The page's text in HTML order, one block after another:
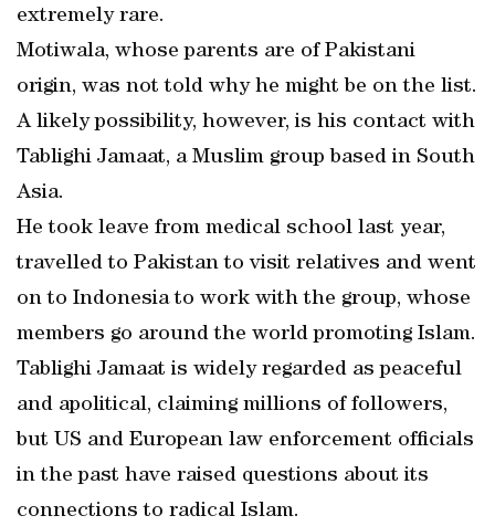
extremely rare.
Motiwala, whose parents are of Pakistani
origin, was not told why he might be on the list.
A likely possibility, however, is his contact with
Tablighi Jamaat, a Muslim group based in South
Asia.
He took leave from medical school last year,
travelled to Pakistan to visit relatives and went
on to Indonesia to work with the group, whose
members go around the world promoting Islam.
Tablighi Jamaat is widely regarded as peaceful
and apolitical, claiming millions of followers,
but US and European law enforcement officials
in the past have raised questions about its
connections to radical Islam.